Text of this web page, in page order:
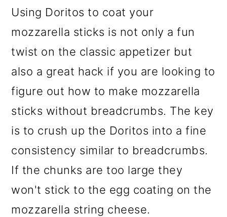
Using Doritos to coat your
mozzarella sticks is not only a fun
twist on the classic appetizer but
also a great hack if you are looking to
figure out how to make mozzarella
sticks without breadcrumbs. The key
is to crush up the Doritos into a fine
consistency similar to breadcrumbs.
If the chunks are too large they
won't stick to the egg coating on the
mozzarella string cheese.